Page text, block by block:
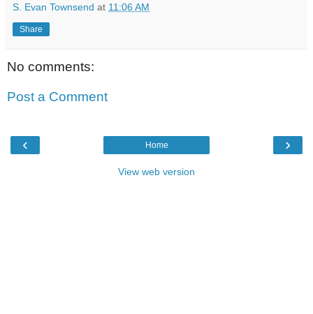
S. Evan Townsend at 11:06 AM
Share
No comments:
Post a Comment
‹ ›
Home
View web version